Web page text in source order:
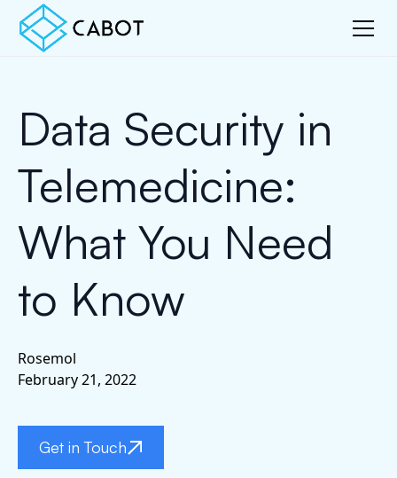
Data Security in
Telemedicine:
What You Need
to Know
Rosemol
February 21, 2022
Get in Touch